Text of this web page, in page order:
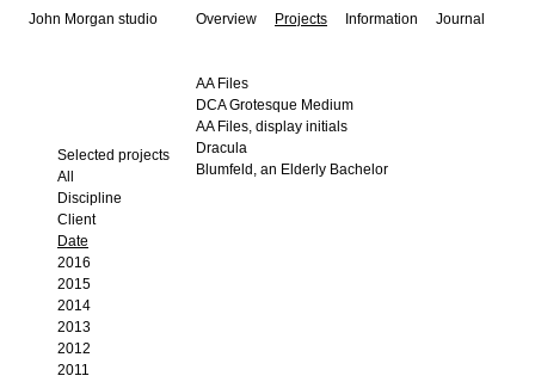
John Morgan studio Overview Projects Information Journal
Selected projects
All
Discipline
Client
Date
2016
2015
2014
2013
2012
2011
AA Files
DCA Grotesque Medium
AA Files, display initials
Dracula
Blumfeld, an Elderly Bachelor